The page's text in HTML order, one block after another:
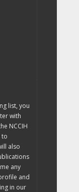
list, you
with
NCCIH
to
also
any
and
in our